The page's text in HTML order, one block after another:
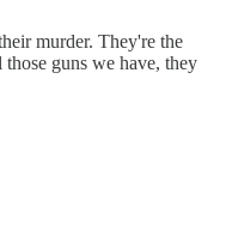
murder. They're the
guns we have, they